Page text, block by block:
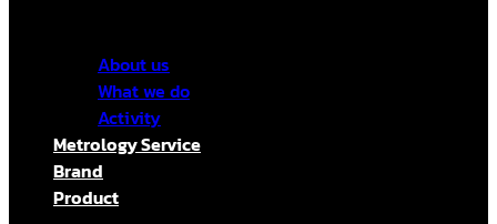
About us
What we do
Activity
Metrology Service
Brand
Product